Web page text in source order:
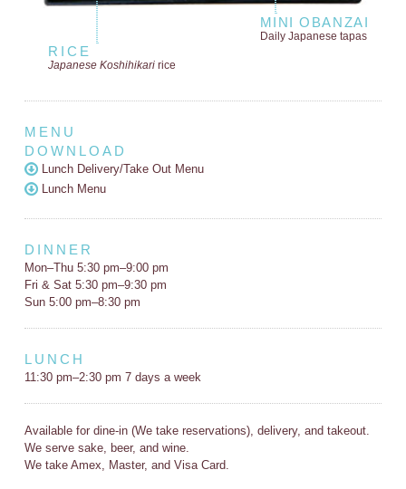
MINI OBANZAI
Daily Japanese tapas
RICE
Japanese Koshihikaririce
MENU
DOWNLOAD
Lunch Delivery/Take Out Menu
Lunch Menu
DINNER
Mon–Thu 5:30 pm–9:00 pm
Fri & Sat 5:30 pm–9:30 pm
Sun 5:00 pm–8:30 pm
LUNCH
11:30 pm–2:30 pm 7 days a week
Available for dine-in (We take reservations), delivery, and takeout.
We serve sake, beer, and wine.
We take Amex, Master, and Visa Card.